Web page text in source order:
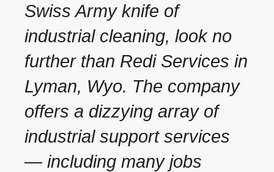
Swiss Army knife of
industrial cleaning, look no
further than Redi Services in
Lyman, Wyo. The company
offers a dizzying array of
industrial support services
— including many jobs